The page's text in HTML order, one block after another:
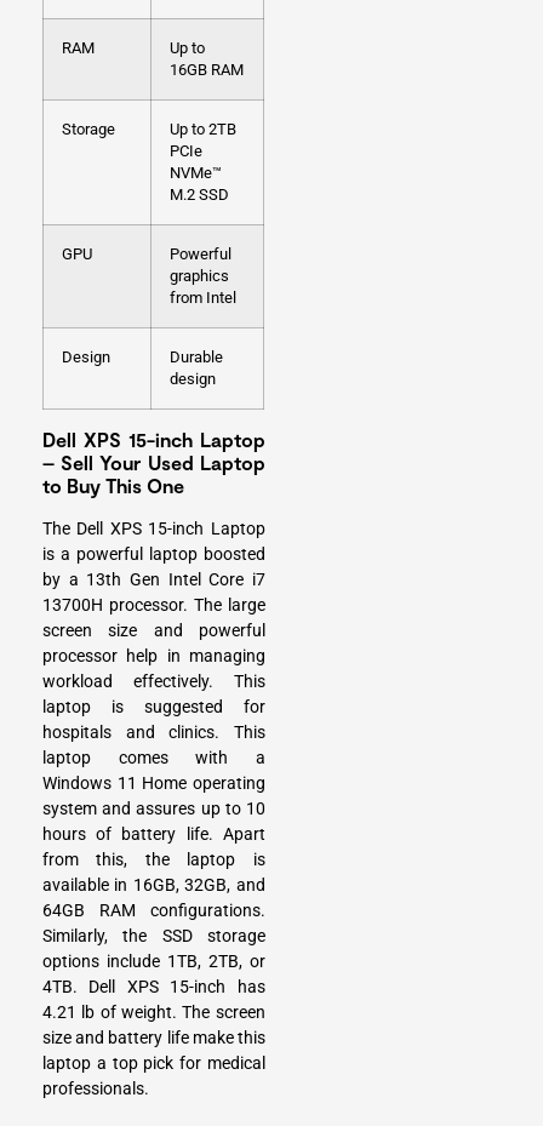
RAM
Up to
16GB RAM
Storage
Up to 2TB
PCIe
NVMe™
M.2 SSD
GPU
Powerful
graphics
from Intel
Design
Durable
design
Dell XPS 15-inch Laptop
– Sell Your Used Laptop
to Buy This One
The Dell XPS 15-inch Laptop
is a powerful laptop boosted
by a 13th Gen Intel Core i7
13700H processor. The large
screen size and powerful
processor help in managing
workload effectively. This
laptop is suggested for
hospitals and clinics. This
laptop comes with a
Windows 11 Home operating
system and assures up to 10
hours of battery life. Apart
from this, the laptop is
available in 16GB, 32GB, and
64GB RAM configurations.
Similarly, the SSD storage
options include 1TB, 2TB, or
4TB. Dell XPS 15-inch has
4.21 lb of weight. The screen
size and battery life make this
laptop a top pick for medical
professionals.